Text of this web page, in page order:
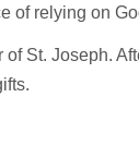
of relying on
St. Joseph.